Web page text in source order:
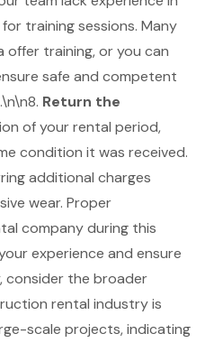
training sessions. Many
offer training, or you can
safe and competent
Return the
of your rental period,
condition it was received.
additional charges
wear. Proper
company during this
experience and ensure
consider the broader
rental industry is
scale projects, indicating